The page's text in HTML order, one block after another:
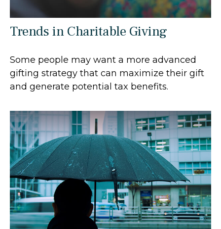
Trends in Charitable Giving
Some people may want a more advanced
gifting strategy that can maximize their gift
and generate potential tax benefits.